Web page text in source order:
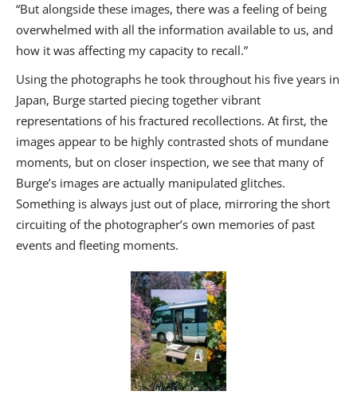
“But alongside these images, there was a feeling of being
overwhelmed with all the information available to us, and
how it was affecting my capacity to recall.”
Using the photographs he took throughout his five years in
Japan, Burge started piecing together vibrant
representations of his fractured recollections. At first, the
images appear to be highly contrasted shots of mundane
moments, but on closer inspection, we see that many of
Burge’s images are actually manipulated glitches.
Something is always just out of place, mirroring the short
circuiting of the photographer’s own memories of past
events and fleeting moments.